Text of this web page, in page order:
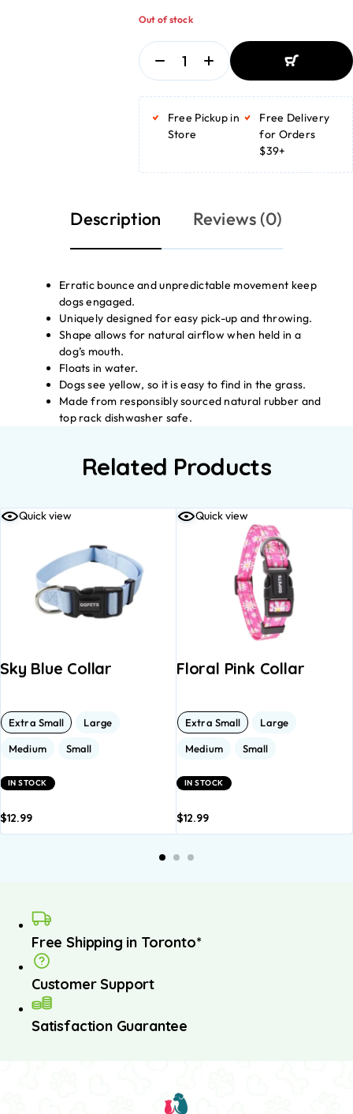
Out of stock
ADD TO
ADD TO
BASKET
Free Pickup in
Store
Free Delivery
for Orders
$39+
Description Reviews (0)
Erratic bounce and unpredictable movement keep
dogs engaged.
Uniquely designed for easy pick-up and throwing.
Shape allows for natural airflow when held in a
dog’s mouth.
Floats in water.
Dogs see yellow, so it is easy to find in the grass.
Made from responsibly sourced natural rubber and
top rack dishwasher safe.
Related Products
Quick view
Sky Blue Collar
Extra Small Large
Medium Small
IN STOCK
$12.99
Quick view
Floral Pink Collar
Extra Small Large
Medium Small
IN STOCK
$12.99
basket
Free Shipping in Toronto*
Customer Support
Satisfaction Guarantee